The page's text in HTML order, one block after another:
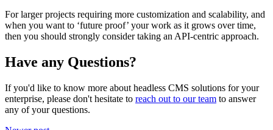
For larger projects requiring more customization and scalability, and
when you want to ‘future proof’ your work as it grows over time,
then you should strongly consider taking an API-centric approach.
Have any Questions?
If you'd like to know more about headless CMS solutions for your
enterprise, please don't hesitate to reach out to our team to answer
any of your questions.